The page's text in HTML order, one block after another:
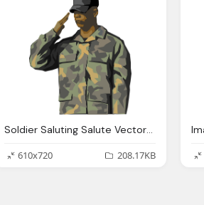
Soldier Saluting Salute Vector Graphic Pixabay
610x720
208.17KB